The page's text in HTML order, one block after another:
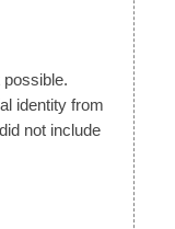
identity from
not include